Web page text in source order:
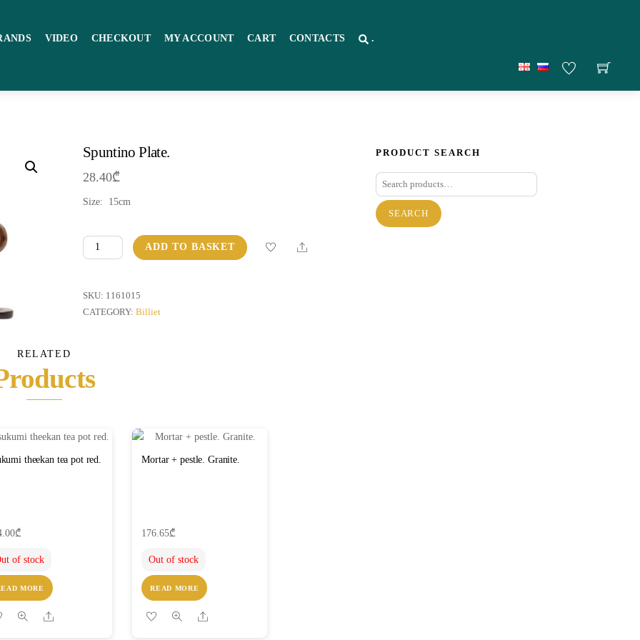
VIDEO CHECKOUT MY ACCOUNT CART CONTACTS .
Spuntino Plate.
28.40₾
Size: 15cm
Spuntino
Plate.
ADD TO BASKET Share
SKU: 1161015
CATEGORY: Billiet
RELATED
theekan tea pot red.
₾
of stock
MORE
Share
Mortar + pestle. Granite.
176.65₾
Out of stock
READ MORE
Share
PRODUCT SEARCH
Search
for:
SEARCH